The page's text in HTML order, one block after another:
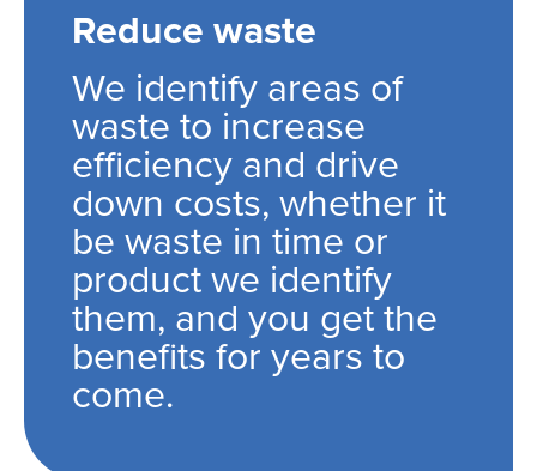
Reduce waste
We identify areas of
waste to increase
efficiency and drive
down costs, whether it
be waste in time or
product we identify
them, and you get the
benefits for years to
come.